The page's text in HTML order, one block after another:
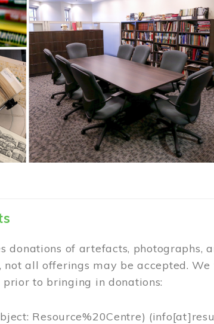
donations of artefacts, photographs,
not all offerings may be accepted.
to bringing in donations:
Resource%20Centre)